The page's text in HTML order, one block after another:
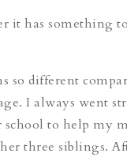
it has something
so different
I always went
to help my
three siblings.